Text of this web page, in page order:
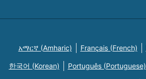
አማርኛ (Amharic) Français (French)
한국어 (Korean) Português (Portuguese)